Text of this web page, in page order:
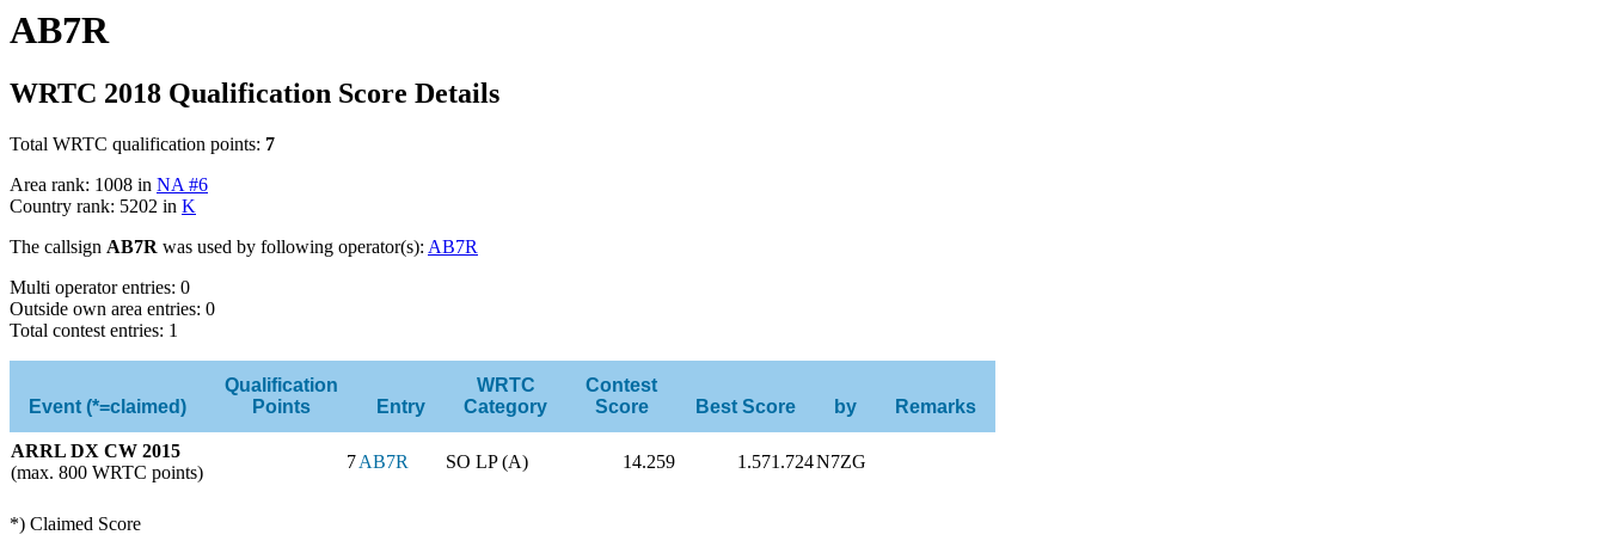
AB7R
WRTC 2018 Qualification Score Details
Total WRTC qualification points: 7
Area rank: 1008 in NA #6
Country rank: 5202 in K
The callsign AB7R was used by following operator(s): AB7R
Multi operator entries: 0
Outside own area entries: 0
Total contest entries: 1
Event (*=claimed)
Qualification
Points
Entry
WRTC
Category
Contest
Score
Best Score by Remarks
ARRL DX CW 2015
(max. 800 WRTC points)
7AB7R SO LP (A) 14.259 1.571.724N7ZG
*) Claimed Score